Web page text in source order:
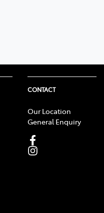
CONTACT
Our Location
General Enquiry